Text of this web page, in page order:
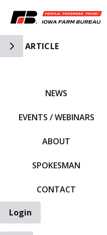
Toggle Side Navigation
ARTICLE
NEWS
EVENTS / WEBINARS
ABOUT
SPOKESMAN
CONTACT
Login